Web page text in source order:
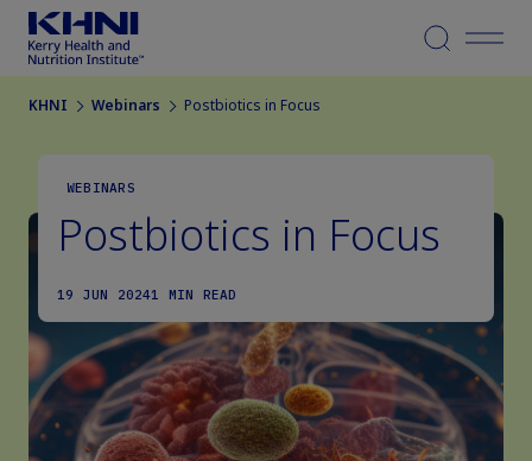
Menu
KHNI Webinars Postbiotics in Focus
WEBINARS
Postbiotics in Focus
19 JUN 20241 MIN READ